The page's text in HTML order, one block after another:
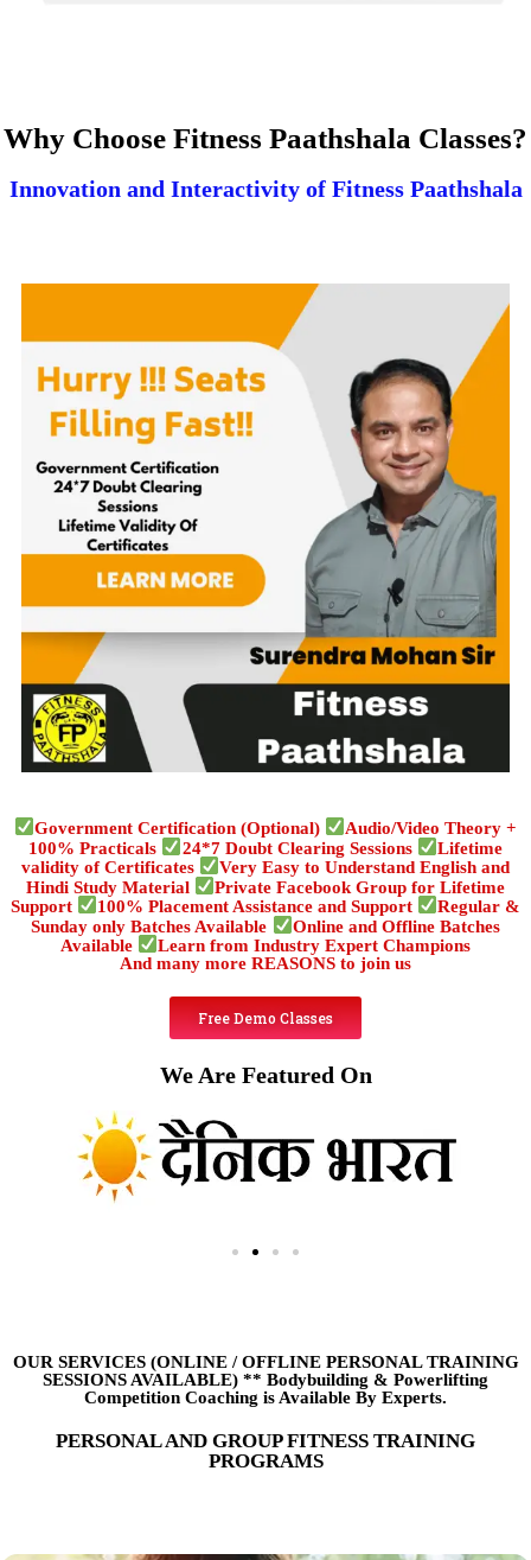
Why Choose Fitness Paathshala Classes?
Innovation and Interactivity of Fitness Paathshala
Government Certification (Optional)
Audio/Video Theory +
100% Practicals
24*7 Doubt Clearing Sessions
Lifetime
validity of Certificates
Very Easy to Understand English and
Hindi Study Material
Private Facebook Group for Lifetime
Support
100% Placement Assistance and Support
Regular &
Sunday only Batches Available
Online and Offline Batches
Available
Learn from Industry Expert Champions
And many more REASONS to join us
Free Demo Classes
We Are Featured On
OUR SERVICES (ONLINE /OFFLINE PERSONAL TRAINING
SESSIONS AVAILABLE) ** Bodybuilding & Powerlifting
Competition Coaching is Available By Experts.
PERSONAL AND GROUP FITNESS TRAINING
PROGRAMS